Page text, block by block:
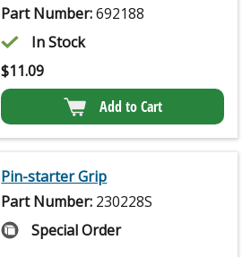
Part Number:692188
In Stock
$11.09
Add to Cart
Pin-starter Grip
Part Number: 230228S
Special Order